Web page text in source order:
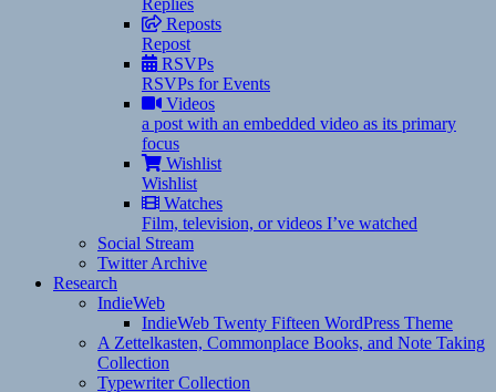
Replies
Reposts
Repost
RSVPs
RSVPs for Events
Videos
a post with an embedded video as its primary
focus
Wishlist
Wishlist
Watches
Film, television, or videos I’ve watched
Social Stream
Twitter Archive
Research
IndieWeb
IndieWeb Twenty Fifteen WordPress Theme
A Zettelkasten, Commonplace Books, and Note Taking
Collection
Typewriter Collection